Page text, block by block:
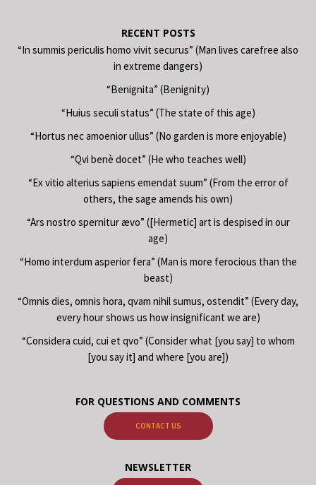
RECENT POSTS
“In summis periculis homo vivit securus” (Man lives carefree also
in extreme dangers)
“Benignita” (Benignity)
“Huius seculi status” (The state of this age)
“Hortus nec amoenior ullus” (No garden is more enjoyable)
“Qvi benè docet” (He who teaches well)
“Ex vitio alterius sapiens emendat suum” (From the error of
others, the sage amends his own)
“Ars nostro spernitur ævo” ([Hermetic] art is despised in our
age)
“Homo interdum asperior fera” (Man is more ferocious than the
beast)
“Omnis dies, omnis hora, qvam nihil sumus, ostendit” (Every day,
every hour shows us how insignificant we are)
“Considera cuid, cui et qvo” (Consider what [you say] to whom
[you say it] and where [you are])
FOR QUESTIONS AND COMMENTS
CONTACT US
NEWSLETTER